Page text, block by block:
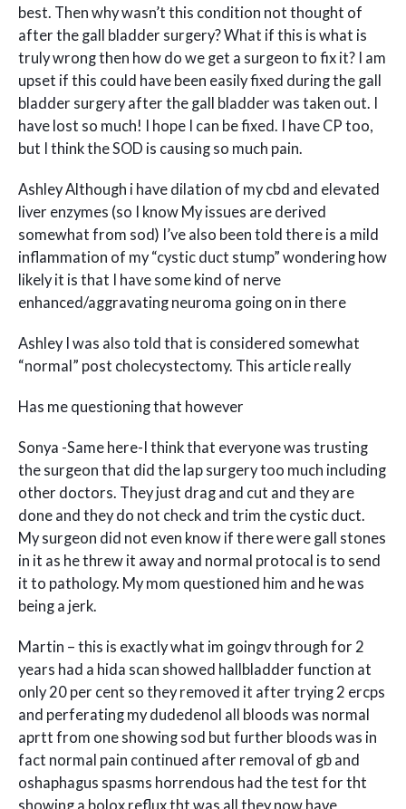
best. Then why wasn’t this condition not thought of
after the gall bladder surgery? What if this is what is
truly wrong then how do we get a surgeon to fix it? I am
upset if this could have been easily fixed during the gall
bladder surgery after the gall bladder was taken out. I
have lost so much! I hope I can be fixed. I have CP too,
but I think the SOD is causing so much pain.
Ashley Although i have dilation of my cbd and elevated
liver enzymes (so I know My issues are derived
somewhat from sod) I’ve also been told there is a mild
inflammation of my “cystic duct stump” wondering how
likely it is that I have some kind of nerve
enhanced/aggravating neuroma going on in there
Ashley I was also told that is considered somewhat
“normal” post cholecystectomy. This article really
Has me questioning that however
Sonya -Same here-I think that everyone was trusting
the surgeon that did the lap surgery too much including
other doctors. They just drag and cut and they are
done and they do not check and trim the cystic duct.
My surgeon did not even know if there were gall stones
in it as he threw it away and normal protocal is to send
it to pathology. My mom questioned him and he was
being a jerk.
Martin – this is exactly what im goingv through for 2
years had a hida scan showed hallbladder function at
only 20 per cent so they removed it after trying 2 ercps
and perferating my dudedenol all bloods was normal
aprtt from one showing sod but further bloods was in
fact normal pain continued after removal of gb and
oshaphagus spasms horrendous had the test for tht
showing a bolox reflux tht was all they now have